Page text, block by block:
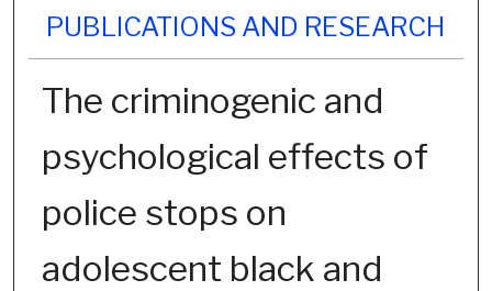
PUBLICATIONS AND RESEARCH
The criminogenic and
psychological effects of
police stops on
adolescent black and